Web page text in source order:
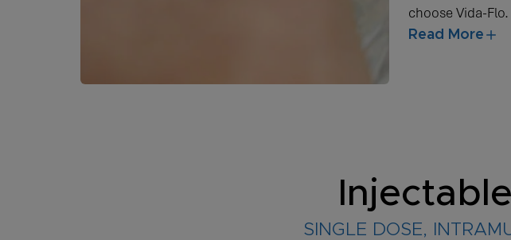
choose Vida-Flo.
Read More
SINGLE DOSE,